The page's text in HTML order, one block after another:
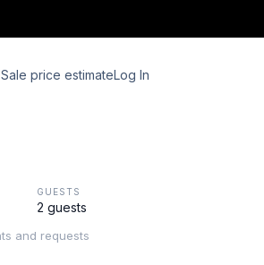
Sale price estimateLog In
GUESTS